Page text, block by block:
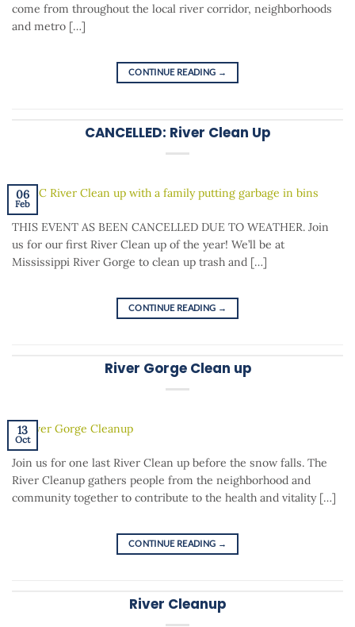
come from throughout the local river corridor, neighborhoods
and metro […]
CONTINUE READING →
CANCELLED: River Clean Up
06
Feb
THIS EVENT AS BEEN CANCELLED DUE TO WEATHER. Join
us for our first River Clean up of the year! We’ll be at
Mississippi River Gorge to clean up trash and […]
CONTINUE READING →
River Gorge Clean up
13
Oct
Join us for one last River Clean up before the snow falls. The
River Cleanup gathers people from the neighborhood and
community together to contribute to the health and vitality […]
CONTINUE READING →
River Cleanup